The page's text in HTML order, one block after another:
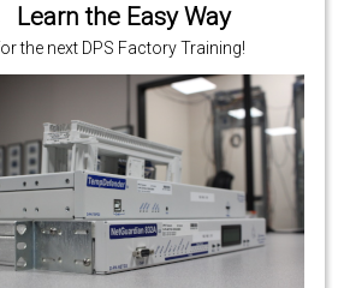
Learn the Easy Way
the next DPS Factory Training!